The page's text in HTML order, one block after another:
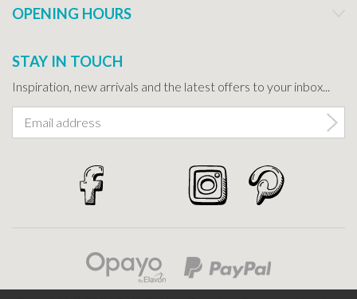
OPENING HOURS
STAY IN TOUCH
Inspiration, new arrivals and the latest offers to your inbox...